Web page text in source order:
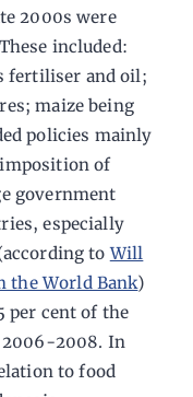
2000s were
included:
fertiliser and oil;
maize being
policies mainly
of
government
especially
toWill
the World Bank)
per cent of the
2008. In
to food